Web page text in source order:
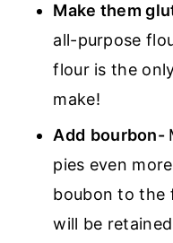
Make them
all-purpose
flour is the
make!
Add bourbon-
pies even
boubon to the
will be